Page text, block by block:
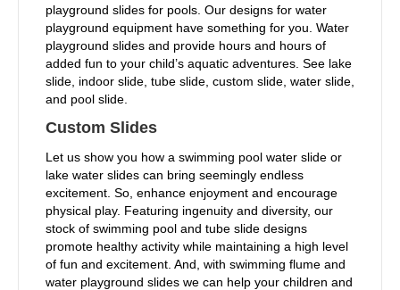
playground slides for pools. Our designs for water
playground equipment have something for you. Water
playground slides and provide hours and hours of
added fun to your child’s aquatic adventures. See lake
slide, indoor slide, tube slide, custom slide, water slide,
and pool slide.
Custom Slides
Let us show you how a swimming pool water slide or
lake water slides can bring seemingly endless
excitement. So, enhance enjoyment and encourage
physical play. Featuring ingenuity and diversity, our
stock of swimming pool and tube slide designs
promote healthy activity while maintaining a high level
of fun and excitement. And, with swimming flume and
water playground slides we can help your children and